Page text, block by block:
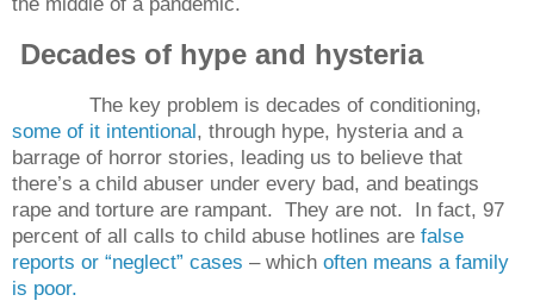
Decades of hype and hysteria
The key problem is decades of conditioning,
some of it intentional, through hype, hysteria and a
barrage of horror stories, leading us to believe that
there’s a child abuser under every bad, and beatings
rape and torture are rampant. They are not. In fact, 97
percent of all calls to child abuse hotlines are false
reports or “neglect” cases – which often means a family
is poor.